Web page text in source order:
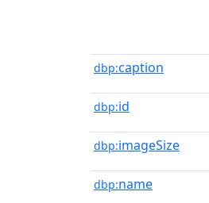
dbp:caption
dbp:id
dbp:imageSize
dbp:name